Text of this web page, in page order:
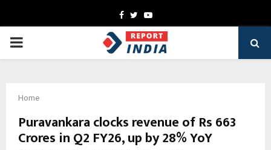
Facebook
TwitterYoutube
PRIMARY
Home
Puravankara clocks revenue of Rs 663
Crores in Q2 FY26, up by 28% YoY